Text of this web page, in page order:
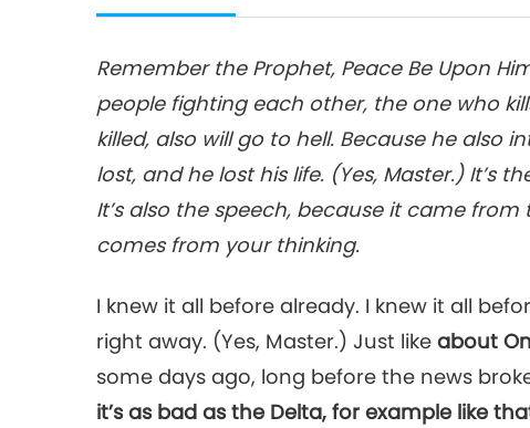
Remember the Prophet, Peace Be Upon
people fighting each other, the one who
killed, also will go to hell. Because he also
lost, and he lost his life. (Yes, Master.) It’s
It’s also the speech, because it came
comes from your thinking.
I knew it all before already. I knew it all
right away. (Yes, Master.) Just likeabout
some days ago, long before the news
it’s as bad as the Delta, for example like